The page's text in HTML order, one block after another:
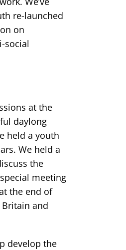
re-launched
on
social
at the
daylong
held a youth
We held a
the
meeting
the end of
and
develop the